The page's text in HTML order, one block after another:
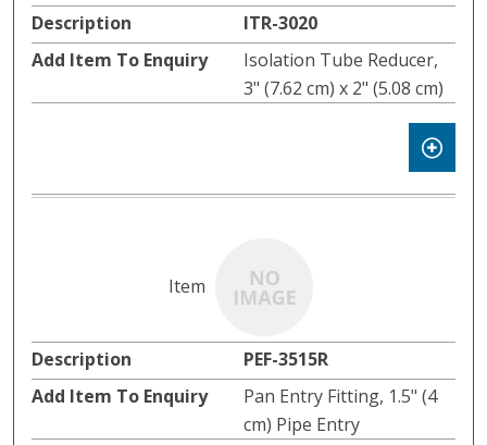
ITR-3020
Isolation Tube Reducer,
3" (7.62 cm) x 2" (5.08 cm)
PEF-3515R
Pan Entry Fitting, 1.5" (4
cm) Pipe Entry